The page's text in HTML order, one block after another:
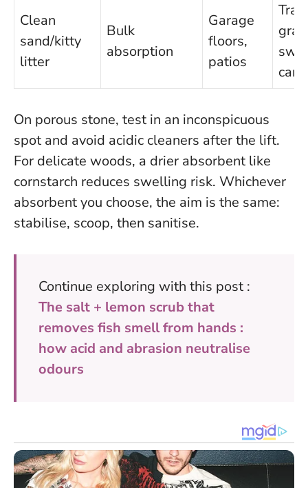
Clean
sand/kitty
litter
Bulk
absorption
Garage
floors,
patios
On porous stone, test in an inconspicuous
spot and avoid acidic cleaners after the lift.
For delicate woods, a drier absorbent like
cornstarch reduces swelling risk. Whichever
absorbent you choose, the aim is the same:
stabilise, scoop, then sanitise.
Continue exploring with this post :
The salt + lemon scrub that
removes fish smell from hands :
how acid and abrasion neutralise
odours